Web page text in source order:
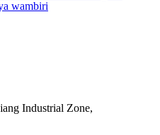
wambiri
Industrial Zone,